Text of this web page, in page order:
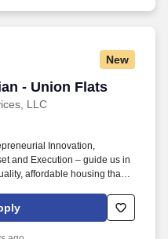
New
- Union Flats
LLC
- Union Flats
Innovation,
and Execution – guide us in
affordable housing that
a comprehensive benefits
Basic Life and AD&D;